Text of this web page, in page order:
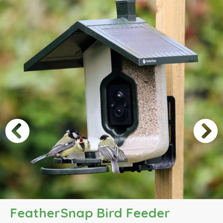
FeatherSnap Bird Feeder